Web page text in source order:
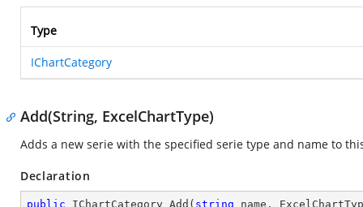
Type
IChartCategory
Add(String, ExcelChartType)
Adds a new serie with the specified serie type and name to
Declaration
public IChartCategory Add ( string name,